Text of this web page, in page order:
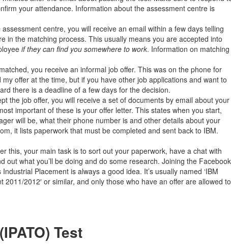
your attendance. Information about the assessment centre is
centre, you will receive an email within a few days telling
in the matching process. This usually means you are accepted into
if they can find you somewhere to work. Information on matching
you receive an informal job offer. This was on the phone for
my offer at the time, but if you have other job applications and want to
there is a deadline of a few days for the decision.
the job offer, you will receive a set of documents by email about your
important of these is your offer letter. This states when you start,
will be, what their phone number is and other details about your
it lists paperwork that must be completed and sent back to IBM.
this, your main task is to sort out your paperwork, have a chat with
out what you’ll be doing and do some research. Joining the Facebook
Placement is always a good idea. It’s usually named ‘IBM
2011/2012′ or similar, and only those who have an offer are allowed to
Test